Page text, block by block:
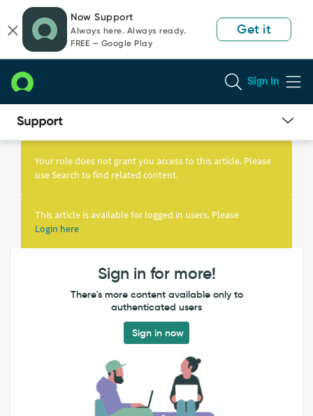
page
content
chat
Now Support
Always here. Always ready.
FREE — Google Play
Get it
Sign In
Knowledge
Your role does not grant you access to this article. Please
use Search to find related content.
This article is available for logged in users. Please
Login here
Sign in for more!
There's more content available only to
authenticated users
Sign in now